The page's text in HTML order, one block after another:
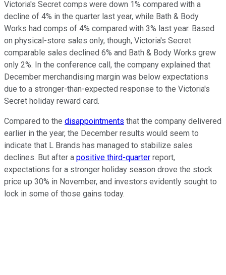
Victoria's Secret comps were down 1% compared with a
decline of 4% in the quarter last year, while Bath & Body
Works had comps of 4% compared with 3% last year. Based
on physical-store sales only, though, Victoria's Secret
comparable sales declined 6% and Bath & Body Works grew
only 2%. In the conference call, the company explained that
December merchandising margin was below expectations
due to a stronger-than-expected response to the Victoria's
Secret holiday reward card.
Compared to the disappointments that the company delivered
earlier in the year, the December results would seem to
indicate that L Brands has managed to stabilize sales
declines. But after a positive third-quarter report,
expectations for a stronger holiday season drove the stock
price up 30% in November, and investors evidently sought to
lock in some of those gains today.